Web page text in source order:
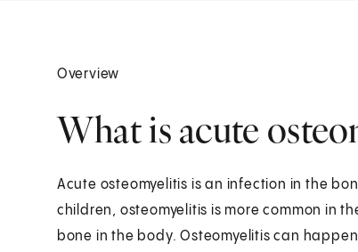
Overview
What is acute
Acute osteomyelitis is an infection in the
children, osteomyelitis is more common in
bone in the body. Osteomyelitis can